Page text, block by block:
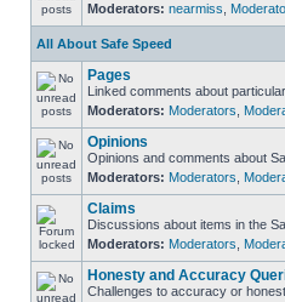
Moderators: nearmiss
All About Safe Speed
Pages
Linked comments about
Moderators: Moderators
Opinions
Opinions and comments about
Moderators: Moderators
Claims
Discussions about items in the
Moderators: Moderators
Honesty and Accuracy
Challenges to accuracy or